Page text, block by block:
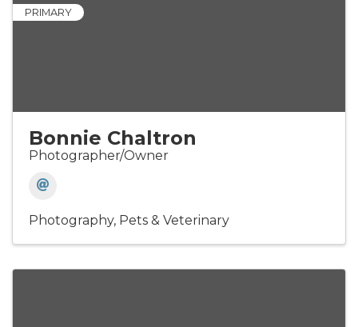
PRIMARY
Bonnie Chaltron
Photographer/Owner
Photography Pets & Veterinary